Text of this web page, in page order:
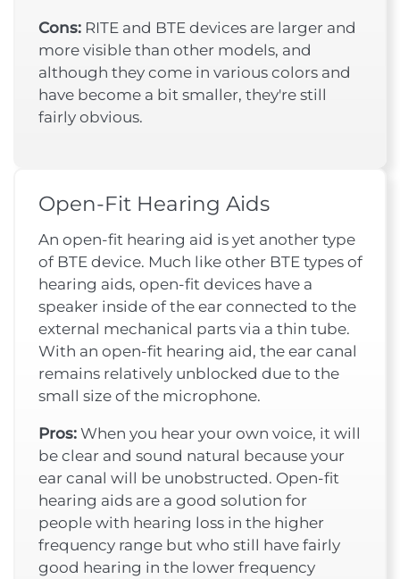
Cons:RITE and BTE devices are larger and
more visible than other models, and
although they come in various colors and
have become a bit smaller, they're still
fairly obvious.
Open-Fit Hearing Aids
An open-fit hearing aid is yet another type
of BTE device. Much like other BTE types of
hearing aids, open-fit devices have a
speaker inside of the ear connected to the
external mechanical parts via a thin tube.
With an open-fit hearing aid, the ear canal
remains relatively unblocked due to the
small size of the microphone.
Pros:When you hear your own voice, it will
be clear and sound natural because your
ear canal will be unobstructed. Open-fit
hearing aids are a good solution for
people with hearing loss in the higher
frequency range but who still have fairly
good hearing in the lower frequency